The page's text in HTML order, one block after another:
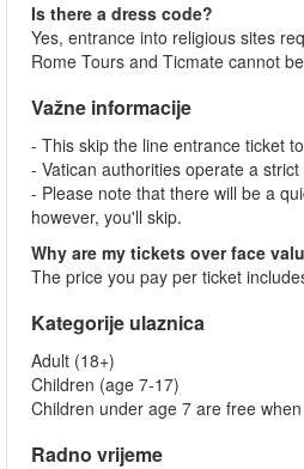
Is there a dress code?
Yes, entrance into religious sites
Rome Tours and Ticmate cannot
Važne informacije
- This skip the line entrance ticket
- Vatican authorities operate a
- Please note that there will be a
however, you'll skip.
Why are my tickets over face
The price you pay per ticket
Kategorije ulaznica
Adult (18+)
Children (age 7-17)
Children under age 7 are free
Radno vrijeme